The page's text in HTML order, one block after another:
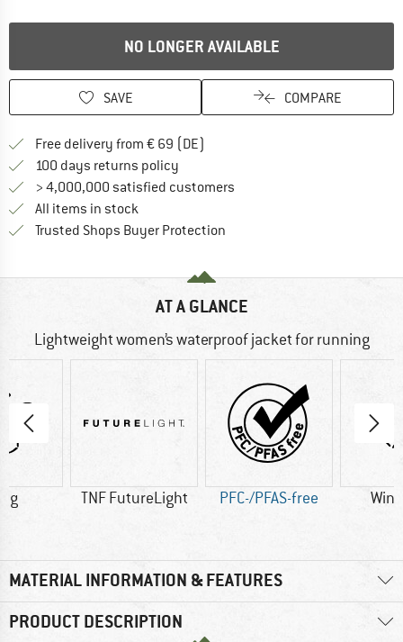
NO LONGER AVAILABLE
SAVE COMPARE
Free delivery from € 69 (DE)
100 days returns policy
> 4,000,000 satisfied customers
All items in stock
Trusted Shops Buyer Protection
AT A GLANCE
Lightweight women’s waterproof jacket for running
g TNF FutureLight PFC-/PFAS-free
MATERIAL INFORMATION & FEATURES
PRODUCT DESCRIPTION